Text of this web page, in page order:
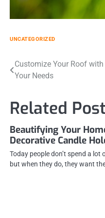
UNCATEGORIZED
Post
Customize Your Roof
Your Needs
Related
Beautifying Your
Decorative Candle
Today people don’t spend a lot
but when they do, they want